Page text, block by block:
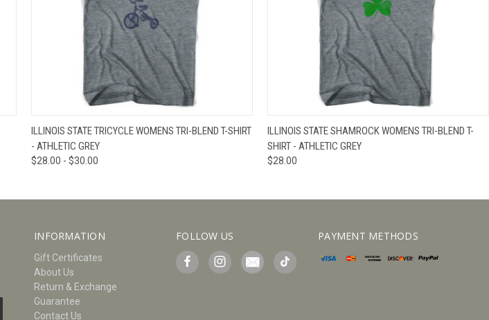
QUICK VIEW VIEW OPTIONS
ILLINOIS STATE TRICYCLE WOMENS TRI-BLEND T-SHIRT
- ATHLETIC GREY
$28.00 - $30.00
QUICK VIEW VIEW OPTIONS
ILLINOIS STATE SHAMROCK WOMENS TRI-BLEND T-
SHIRT - ATHLETIC GREY
$28.00
INFORMATION
Gift Certificates
About Us
Return & Exchange
Guarantee
Contact Us
FOLLOW US PAYMENT METHODS